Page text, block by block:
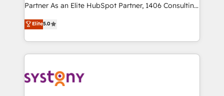
Customer First, Enabling Technologies & Security.
The synergies generated by these integrations,
together with the combination of talents, skills,
solutions and services, have allowed the group to
build an unrivaled offering portfolio on the market
transformation journey.
Partner As an Elite HubSpot Partner, 1406 Consulting
helps mid-market revenue teams transform how
they sell, market, and serve. We don't just build your
HubSpot—we teach your team to own it, then stay
to help you keep winning. What We Do ⚙️ CRM
Data & Content 📈 Sales & Marketing Alignment +
Elite5.0